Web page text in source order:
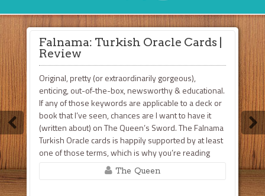
Falnama: Turkish Oracle Cards |
Review
Original, pretty (or extraordinarily gorgeous),
enticing, out-of-the-box, newsworthy & educational.
If any of those keywords are applicable to a deck or
book that I’ve seen, chances are I want to have it
(written about) on The Queen’s Sword. The Falnama
Turkish Oracle cards is happily supported by at least
one of those terms, which is why you’re reading
The Queen